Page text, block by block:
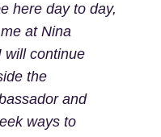
here day to day,
at Nina
will continue
the
and
ways to